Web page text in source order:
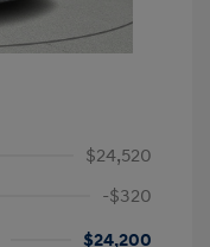
$24,520
-$320
$24,200